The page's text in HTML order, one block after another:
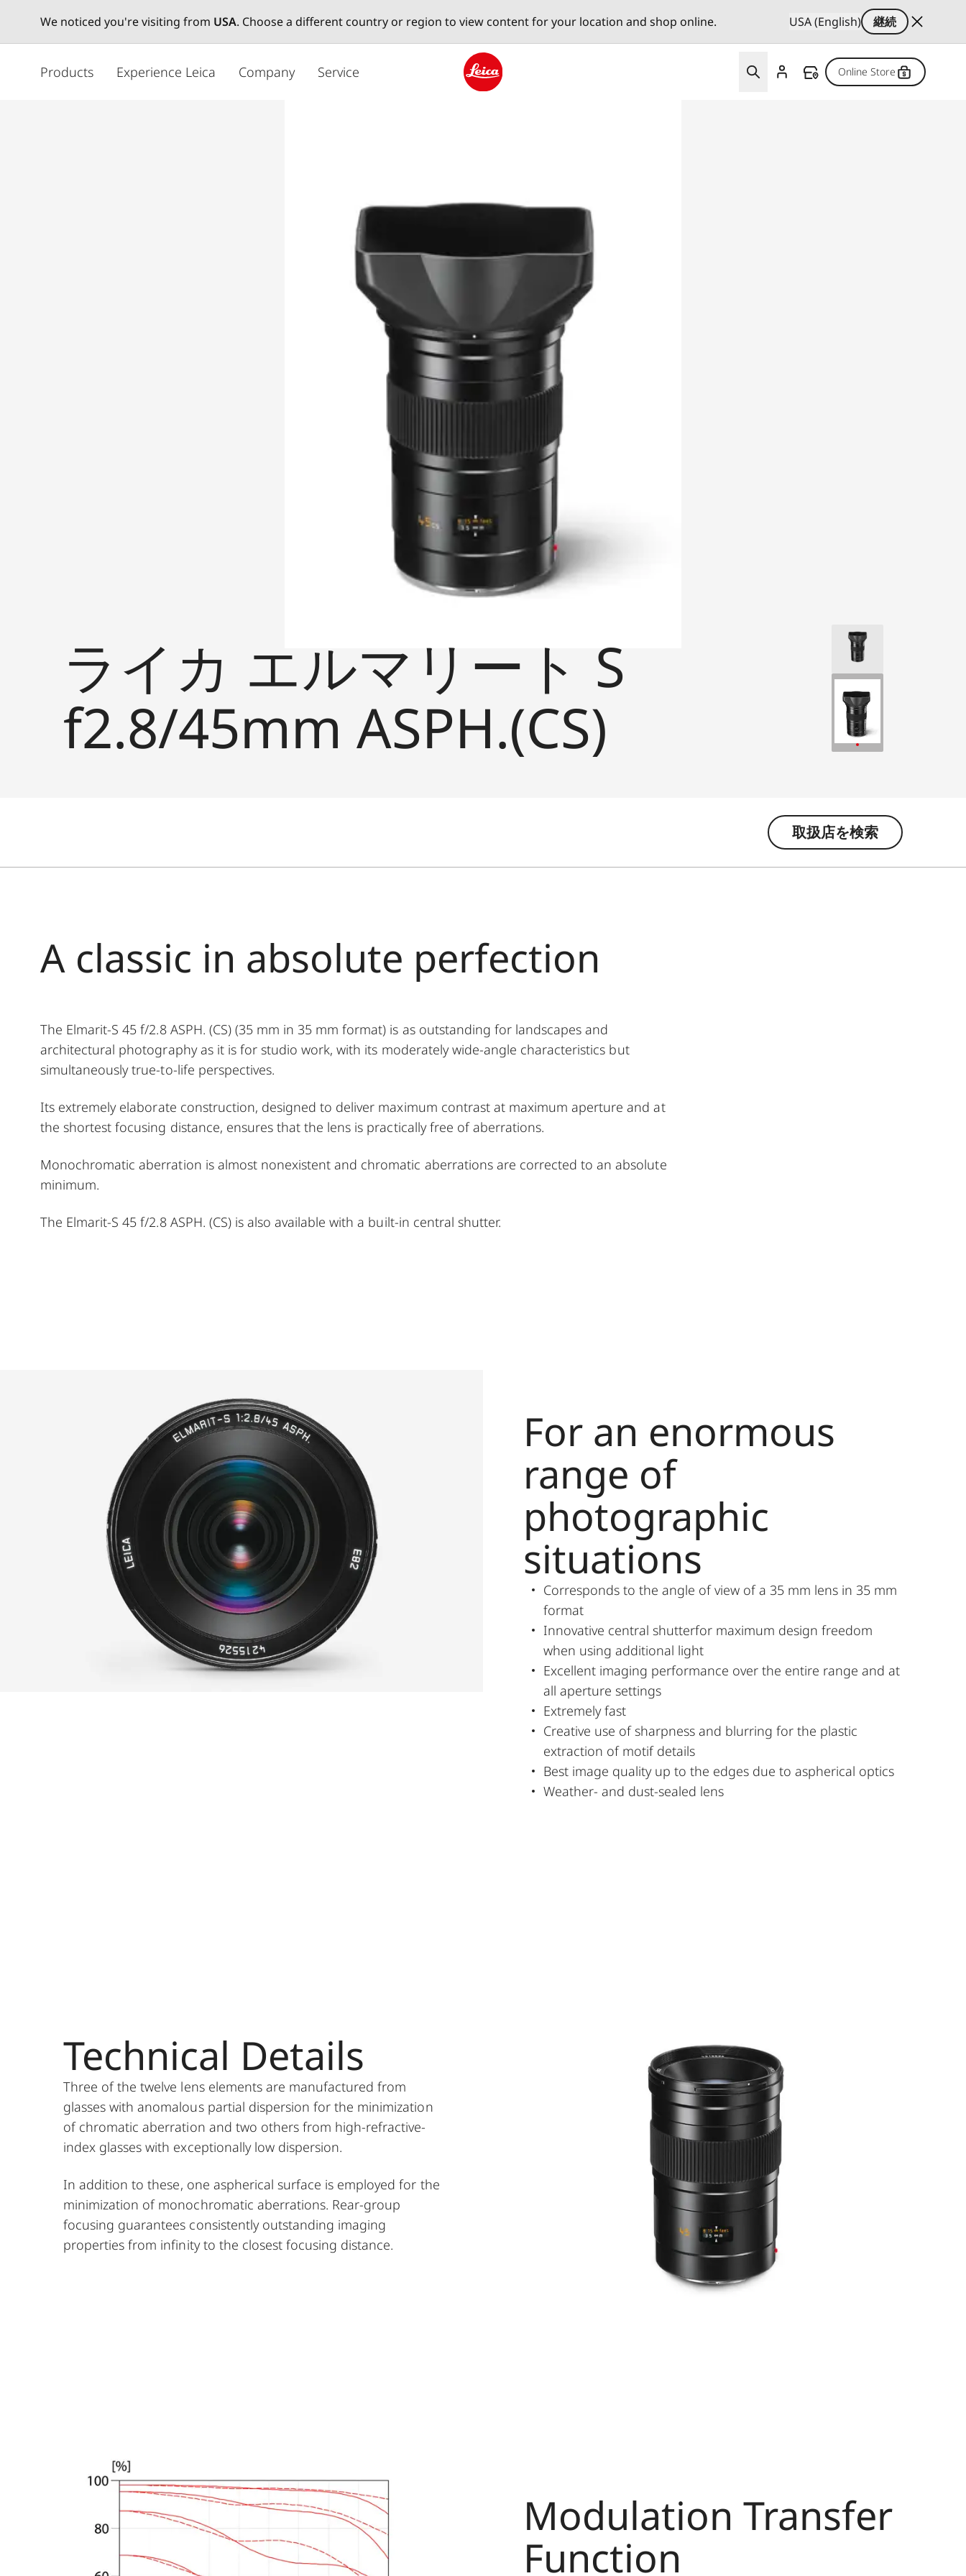
We noticed you're visiting from USA. Choose a different country or region to view content for your location and shop online. USA (English)
継続
Products Experience Leica Company Service Online Store
ライカ エルマリート S
f2.8/45mm ASPH.(CS)
取扱店を検索
A classic in absolute perfection
The Elmarit-S 45 f/2.8 ASPH. (CS) (35 mm in 35 mm format) is as outstanding for landscapes and
architectural photography as it is for studio work, with its moderately wide-angle characteristics but
simultaneously true-to-life perspectives.
Its extremely elaborate construction, designed to deliver maximum contrast at maximum aperture and at
the shortest focusing distance, ensures that the lens is practically free of aberrations.
Monochromatic aberration is almost nonexistent and chromatic aberrations are corrected to an absolute
minimum.
The Elmarit-S 45 f/2.8 ASPH. (CS) is also available with a built-in central shutter.
For an enormous
range of
photographic
situations
Corresponds to the angle of view of a 35 mm lens in 35 mm
format
Innovative central shutterfor maximum design freedom
when using additional light
Excellent imaging performance over the entire range and at
all aperture settings
Extremely fast
Creative use of sharpness and blurring for the plastic
extraction of motif details
Best image quality up to the edges due to aspherical optics
Weather- and dust-sealed lens
Technical Details
Three of the twelve lens elements are manufactured from
glasses with anomalous partial dispersion for the minimization
of chromatic aberration and two others from high-refractive-
index glasses with exceptionally low dispersion.
In addition to these, one aspherical surface is employed for the
minimization of monochromatic aberrations. Rear-group
focusing guarantees consistently outstanding imaging
properties from infinity to the closest focusing distance.
Modulation Transfer
Function